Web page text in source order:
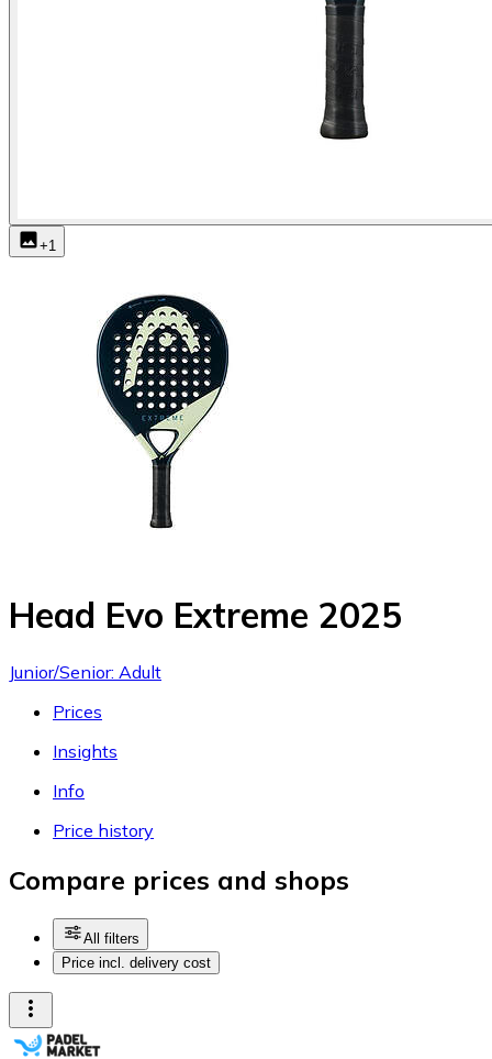
+1
Head Evo Extreme 2025
Junior/Senior: Adult
Prices
Insights
Info
Price history
Compare prices and shops
All filters
Price incl. delivery cost